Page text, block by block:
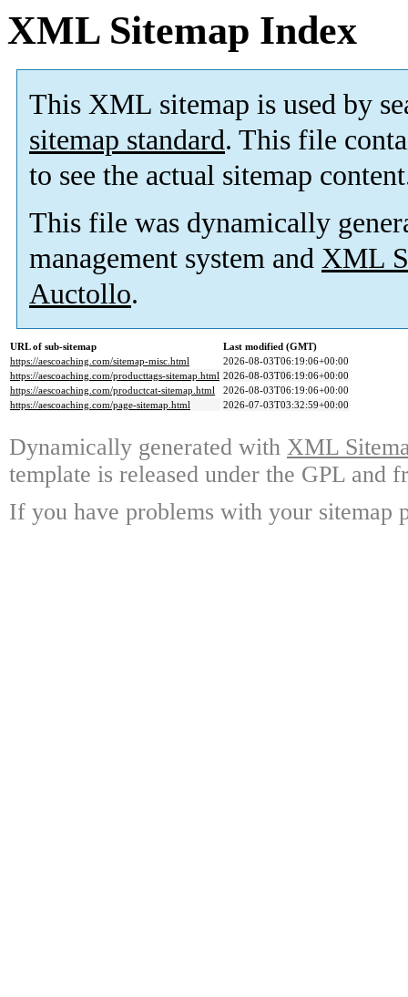
XML Sitemap Index
This XML sitemap is used by
sitemap standard. This file
to see the actual sitemap
This file was dynamically
management system and XML
Auctollo.
URL of sub-sitemap
Last modified (GMT)
https://aescoaching.com/sitemap-misc.html
2026-08-03T06:19:06+00:00
https://aescoaching.com/producttags-sitemap.html 2026-08-03T06:19:06+00:00
https://aescoaching.com/productcat-sitemap.html
2026-08-03T06:19:06+00:00
https://aescoaching.com/page-sitemap.html
2026-07-03T03:32:59+00:00
Dynamically generated with XML
template is released under the GPL and
If you have problems with your sitemap